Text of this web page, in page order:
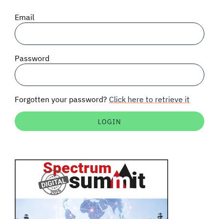
SIGNAL SURVEYS
SPECTRUM 101
Auctions software
Email
Password
Forgotten your password? Click here to retrieve it